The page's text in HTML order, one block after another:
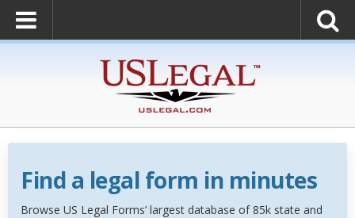
Find a legal form in minutes
Browse US Legal Forms’ largest database of 85k state and